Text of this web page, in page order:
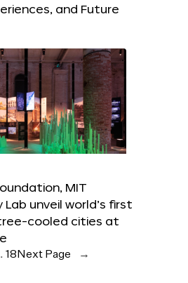
and Future
MIT
unveil world’s first
cooled cities at
18 Next Page →